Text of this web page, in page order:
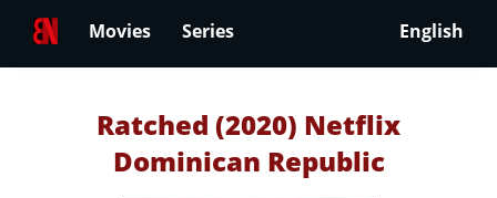
Movies Series English
Ratched (2020) Netflix
Dominican Republic